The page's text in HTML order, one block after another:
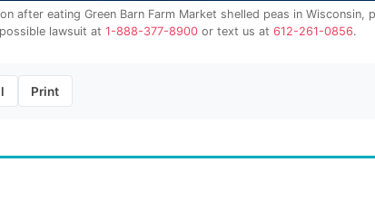
after eating Green Barn Farm Market shelled peas in Wisconsin,
lawsuit at1-888-377-8900 or text us at612-261-0856.
Print